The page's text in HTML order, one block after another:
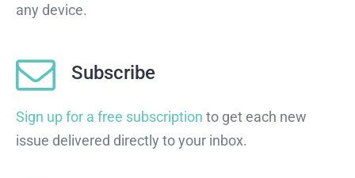
any device.
Subscribe
Sign up for a free subscription to get each new
issue delivered directly to your inbox.